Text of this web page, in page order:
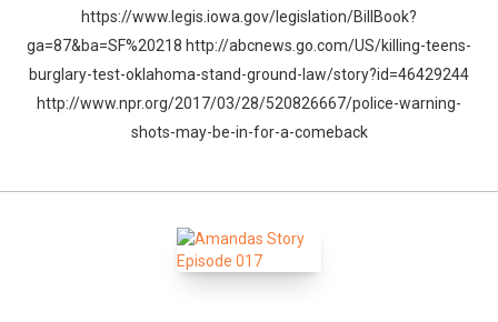
https://www.legis.iowa.gov/legislation/BillBook?
ga=87&ba=SF%20218 http://abcnews.go.com/US/killing-teens-
burglary-test-oklahoma-stand-ground-law/story?id=46429244
http://www.npr.org/2017/03/28/520826667/police-warning-
shots-may-be-in-for-a-comeback